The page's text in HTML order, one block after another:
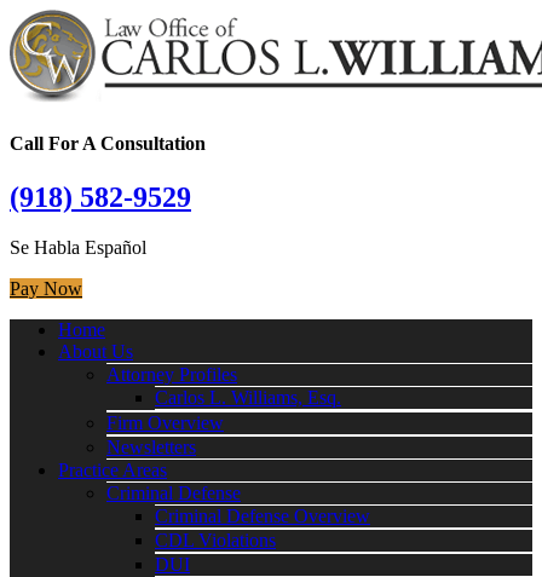
Call For A Consultation
(918) 582-9529
Se Habla Español
Pay Now
Home
About Us
Attorney Profiles
Carlos L. Williams, Esq.
Firm Overview
Newsletters
Practice Areas
Criminal Defense
Criminal Defense Overview
CDL Violations
DUI